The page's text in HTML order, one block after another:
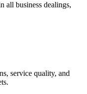
all business dealings,
service quality, and